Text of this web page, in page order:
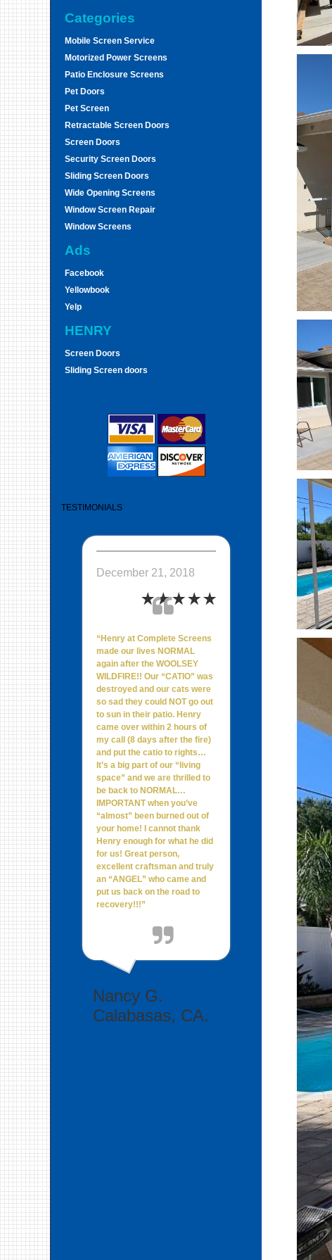
Categories
Mobile Screen Service
Motorized Power Screens
Patio Enclosure Screens
Pet Doors
Pet Screen
Retractable Screen Doors
Screen Doors
Security Screen Doors
Sliding Screen Doors
Wide Opening Screens
Window Screen Repair
Window Screens
Ads
Facebook
Yellowbook
Yelp
HENRY
Screen Doors
Sliding Screen doors
TESTIMONIALS
December 21, 2018
“Henry at Complete Screens
made our lives NORMAL
again after the WOOLSEY
WILDFIRE!! Our “CATIO” was
destroyed and our cats were
so sad they could NOT go out
to sun in their patio. Henry
came over within 2 hours of
my call (8 days after the fire)
and put the catio to rights…
It’s a big part of our “living
space” and we are thrilled to
be back to NORMAL…
IMPORTANT when you’ve
“almost” been burned out of
your home! I cannot thank
Henry enough for what he did
for us! Great person,
excellent craftsman and truly
an “ANGEL” who came and
put us back on the road to
recovery!!!”
Nancy G.
Calabasas, CA.